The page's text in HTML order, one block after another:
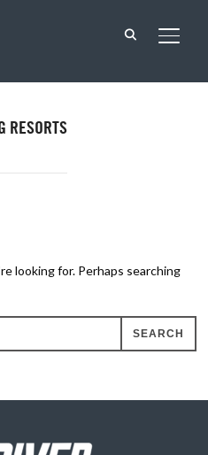
RESORTS
looking for. Perhaps searching